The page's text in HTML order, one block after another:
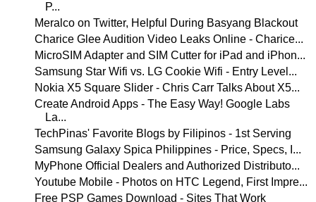
P...
Meralco on Twitter, Helpful During Basyang Blackout
Charice Glee Audition Video Leaks Online - Charice...
MicroSIM Adapter and SIM Cutter for iPad and iPhon...
Samsung Star Wifi vs. LG Cookie Wifi - Entry Level...
Nokia X5 Square Slider - Chris Carr Talks About X5...
Create Android Apps - The Easy Way! Google Labs
La...
TechPinas' Favorite Blogs by Filipinos - 1st Serving
Samsung Galaxy Spica Philippines - Price, Specs, I...
MyPhone Official Dealers and Authorized Distributo...
Youtube Mobile - Photos on HTC Legend, First Impre...
Free PSP Games Download - Sites That Work